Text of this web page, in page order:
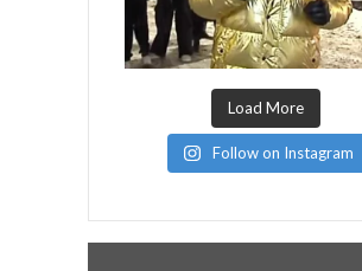
Load More
Follow on Instagram